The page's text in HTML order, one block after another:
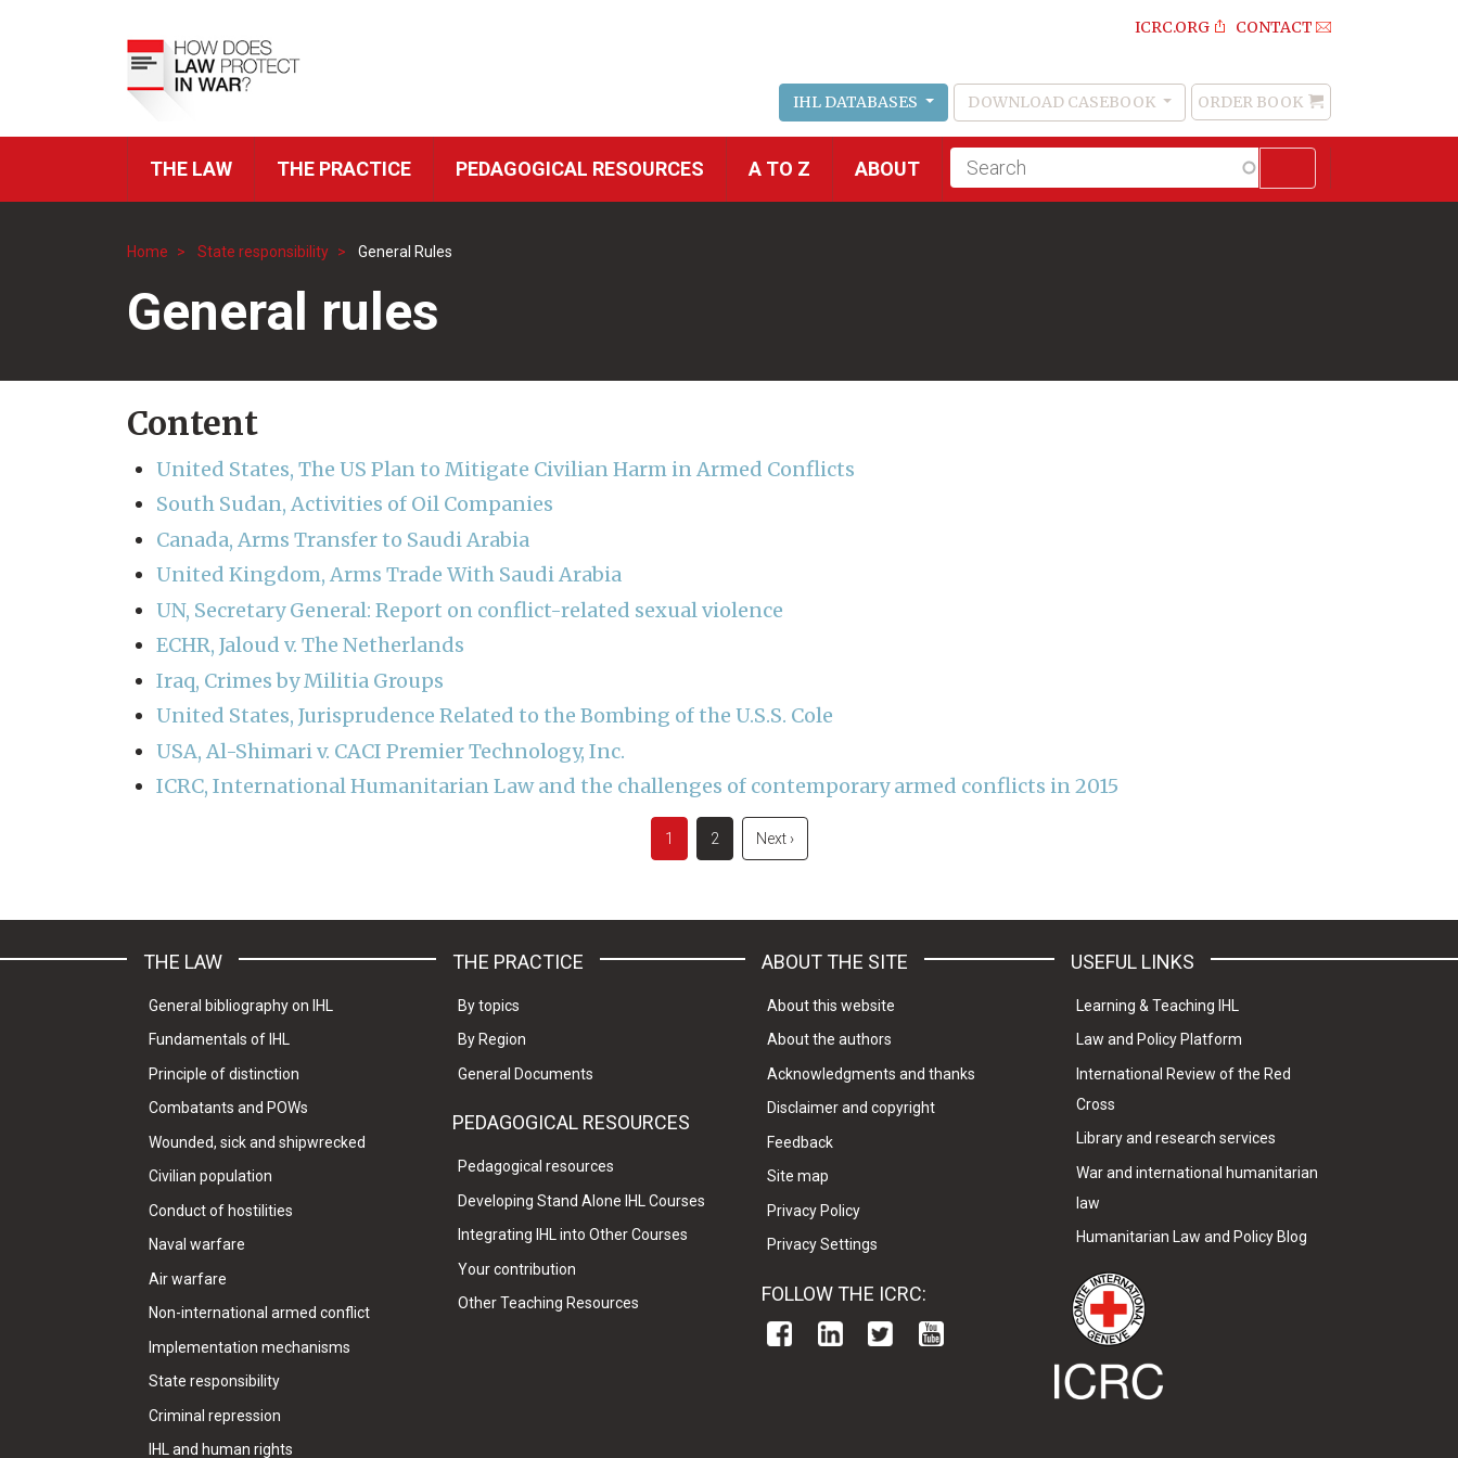
ICRC.ORG CONTACT
IHL DATABASES DOWNLOAD CASEBOOK
Order
Book
ORDER BOOK
ICRC
THE LAW THE PRACTICE PEDAGOGICAL RESOURCES A TO Z ABOUT
Fulltext
search
Breadcrumb
Home State responsibility General Rules
General rules
Content
United States, The US Plan to Mitigate Civilian Harm in Armed Conflicts
South Sudan, Activities of Oil Companies
Canada, Arms Transfer to Saudi Arabia
United Kingdom, Arms Trade With Saudi Arabia
UN, Secretary General: Report on conflict-related sexual violence
ECHR, Jaloud v. The Netherlands
Iraq, Crimes by Militia Groups
United States, Jurisprudence Related to the Bombing of the U.S.S. Cole
USA, Al-Shimari v. CACI Premier Technology, Inc.
ICRC, International Humanitarian Law and the challenges of contemporary armed conflicts in 2015
Current
page
1 Page
2
Next
page
Next ›
THE LAW
General bibliography on IHL
Fundamentals of IHL
Principle of distinction
Combatants and POWs
Wounded, sick and shipwrecked
Civilian population
Conduct of hostilities
Naval warfare
Air warfare
Non-international armed conflict
Implementation mechanisms
State responsibility
Criminal repression
IHL and human rights
THE PRACTICE
By topics
By Region
General Documents
PEDAGOGICAL RESOURCES
Pedagogical resources
Developing Stand Alone IHL Courses
Integrating IHL into Other Courses
Your contribution
Other Teaching Resources
ABOUT THE SITE
About this website
About the authors
Acknowledgments and thanks
Disclaimer and copyright
Feedback
Site map
Privacy Policy
Privacy Settings
FOLLOW THE ICRC:
USEFUL LINKS
Learning & Teaching IHL
Law and Policy Platform
International Review of the Red
Cross
Library and research services
War and international humanitarian
law
Humanitarian Law and Policy Blog